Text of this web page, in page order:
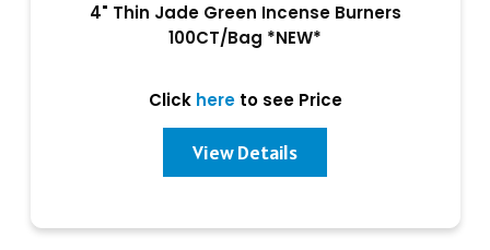
4" Thin Jade Green Incense Burners
100CT/Bag *NEW*
Click hereto see Price
View Details